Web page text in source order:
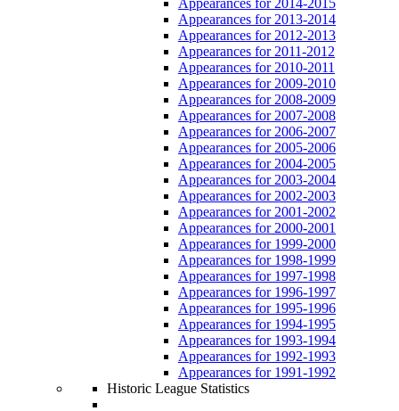
Appearances for 2013-2014
Appearances for 2012-2013
Appearances for 2011-2012
Appearances for 2010-2011
Appearances for 2009-2010
Appearances for 2008-2009
Appearances for 2007-2008
Appearances for 2006-2007
Appearances for 2005-2006
Appearances for 2004-2005
Appearances for 2003-2004
Appearances for 2002-2003
Appearances for 2001-2002
Appearances for 2000-2001
Appearances for 1999-2000
Appearances for 1998-1999
Appearances for 1997-1998
Appearances for 1996-1997
Appearances for 1995-1996
Appearances for 1994-1995
Appearances for 1993-1994
Appearances for 1992-1993
Appearances for 1991-1992
Historic League Statistics